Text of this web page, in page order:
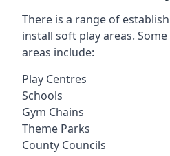
There is a range of
install soft play areas.
areas include:
Play Centres
Schools
Gym Chains
Theme Parks
County Councils